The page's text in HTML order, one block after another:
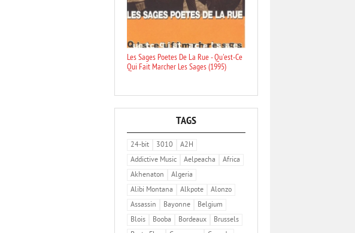
Les Sages Poetes De La Rue - Qu'est-Ce
Qui Fait Marcher Les Sages (1995)
TAGS
24-bit 3010
A2H
Addictive Music
Aelpeacha
Africa
Akhenaton
Algeria
Alibi Montana
Alkpote
Alonzo
Assassin
Bayonne
Belgium
Blois
Booba Bordeaux
Brussels